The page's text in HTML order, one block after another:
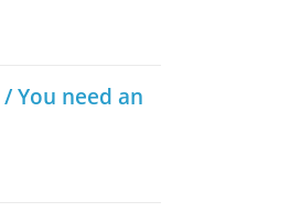
You need an